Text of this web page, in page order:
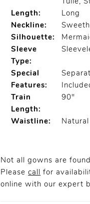
Tulle,
Length:
Long
Neckline:
Silhouette:
Sleeve
Type:
Special
Features:
Train
Length:
90"
Waistline: Natural
Not all gowns are
Pleasecall for
online with our expert